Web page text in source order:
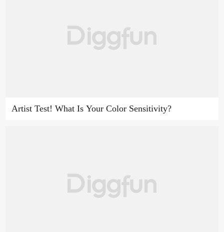
Artist Test! What Is Your Color Sensitivity?